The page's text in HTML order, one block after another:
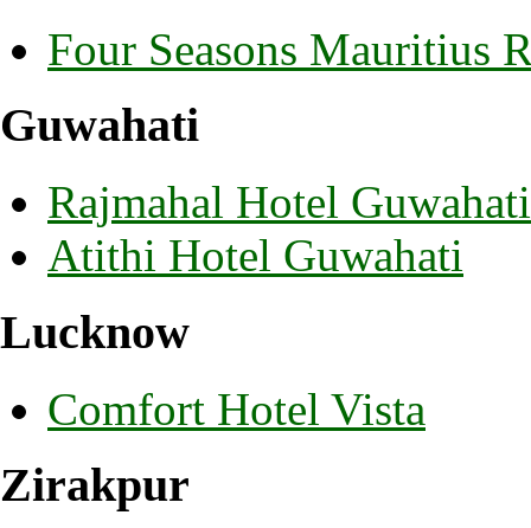
Four Seasons Mauritius
Guwahati
Rajmahal Hotel Guwahati
Atithi Hotel Guwahati
Lucknow
Comfort Hotel Vista
Zirakpur